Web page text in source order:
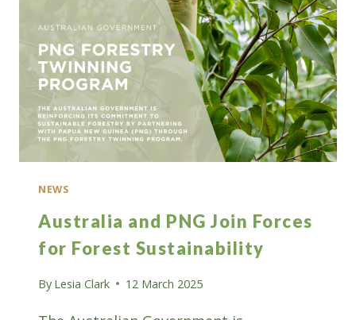
NEWS
Australia and PNG Join Forces
for Forest Sustainability
By Lesia Clark 12 March 2025